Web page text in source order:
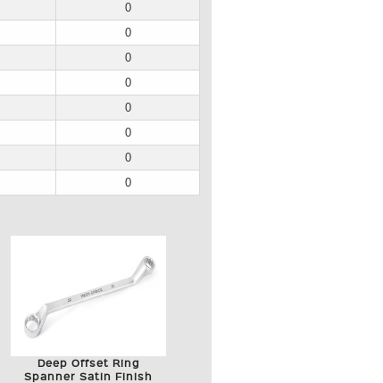
0
0
0
0
0
0
0
0
Deep Offset Ring
Spanner Satin Finish